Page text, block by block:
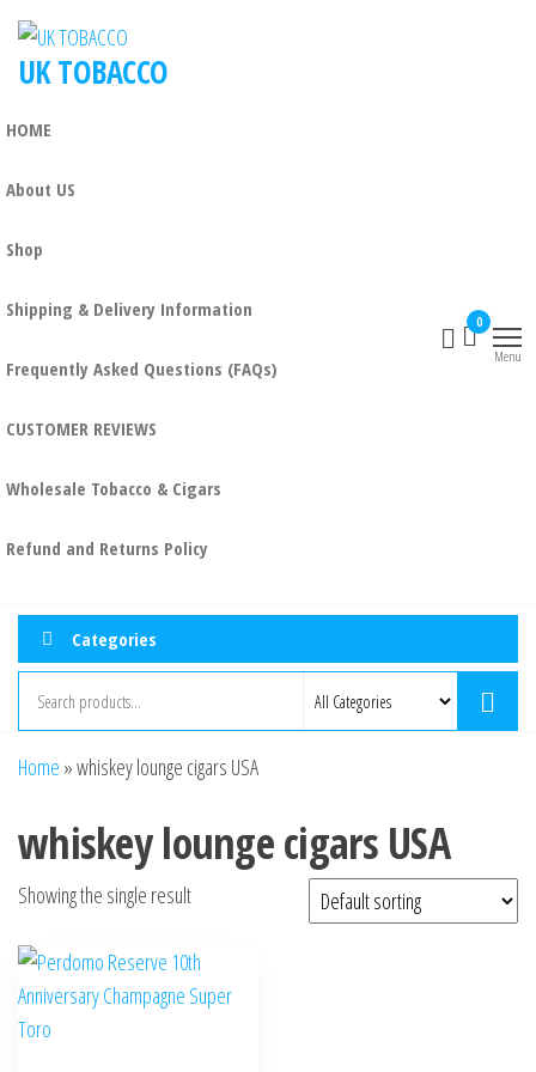
UK TOBACCO
HOME
About US
Shop
Shipping & Delivery Information
Frequently Asked Questions (FAQs)
CUSTOMER REVIEWS
Wholesale Tobacco & Cigars
Refund and Returns Policy
0
Menu
Categories
Home »whiskey lounge cigars USA
whiskey lounge cigars USA
Showing the single result